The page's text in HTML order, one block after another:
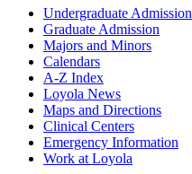
Undergraduate Admission
Graduate Admission
Majors and Minors
Calendars
A-Z Index
Loyola News
Maps and Directions
Clinical Centers
Emergency Information
Work at Loyola